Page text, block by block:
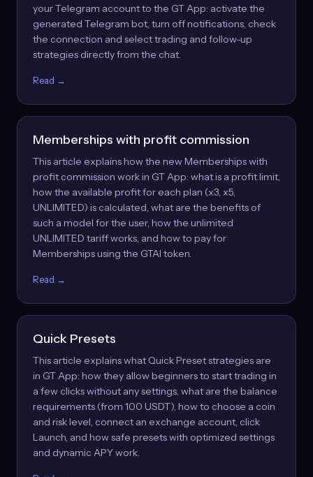
your Telegram account to the GT App: activate the
generated Telegram bot, turn off notifications, check
the connection and select trading and follow-up
strategies directly from the chat.
Read →
Memberships with profit commission
This article explains how the new Memberships with
profit commission work in GT App: what is a profit limit,
how the available profit for each plan (x3, x5,
UNLIMITED) is calculated, what are the benefits of
such a model for the user, how the unlimited
UNLIMITED tariff works, and how to pay for
Memberships using the GTAI token.
Read →
Quick Presets
This article explains what Quick Preset strategies are
in GT App: how they allow beginners to start trading in
a few clicks without any settings, what are the balance
requirements (from 100 USDT), how to choose a coin
and risk level, connect an exchange account, click
Launch, and how safe presets with optimized settings
and dynamic APY work.